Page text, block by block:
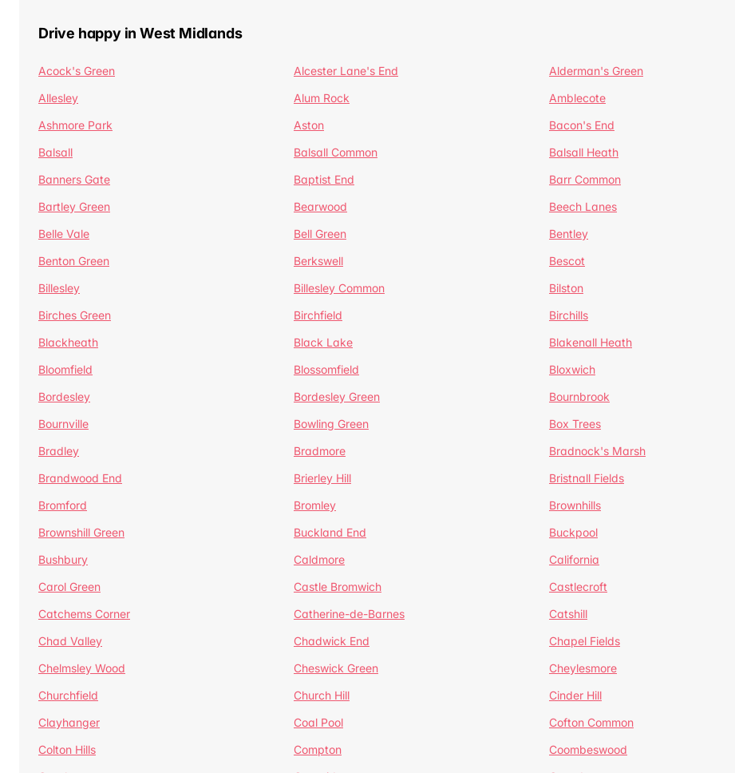
Drive happy in West Midlands
Acock's Green Alcester Lane's End Alderman's Green
Allesley
Alum Rock Amblecote
Ashmore Park
Aston Bacon's End
Balsall
Balsall Common Balsall Heath
Banners Gate
Baptist End Barr Common
Bartley Green
Bearwood Beech Lanes
Belle Vale
Bell Green Bentley
Benton Green
Berkswell Bescot
Billesley
Billesley Common Bilston
Birches Green
Birchfield Birchills
Blackheath
Black Lake Blakenall Heath
Bloomfield
Blossomfield Bloxwich
Bordesley
Bordesley Green Bournbrook
Bournville
Bowling Green Box Trees
Bradley
Bradmore Bradnock's Marsh
Brandwood End
Brierley Hill Bristnall Fields
Bromford
Bromley Brownhills
Brownshill Green
Buckland End Buckpool
Bushbury
Caldmore California
Carol Green
Castle Bromwich Castlecroft
Catchems Corner
Catherine-de-Barnes Catshill
Chad Valley
Chadwick End Chapel Fields
Chelmsley Wood
Cheswick Green Cheylesmore
Churchfield
Church Hill Cinder Hill
Clayhanger
Coal Pool Cofton Common
Colton Hills
Compton Coombeswood